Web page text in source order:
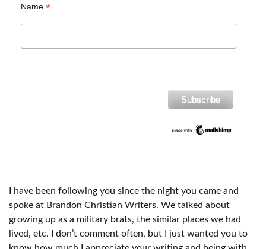
Name *
I have been following you since the night you came and
spoke at Brandon Christian Writers. We talked about
growing up as a military brats, the similar places we had
lived, etc. I don’t comment often, but I just wanted you to